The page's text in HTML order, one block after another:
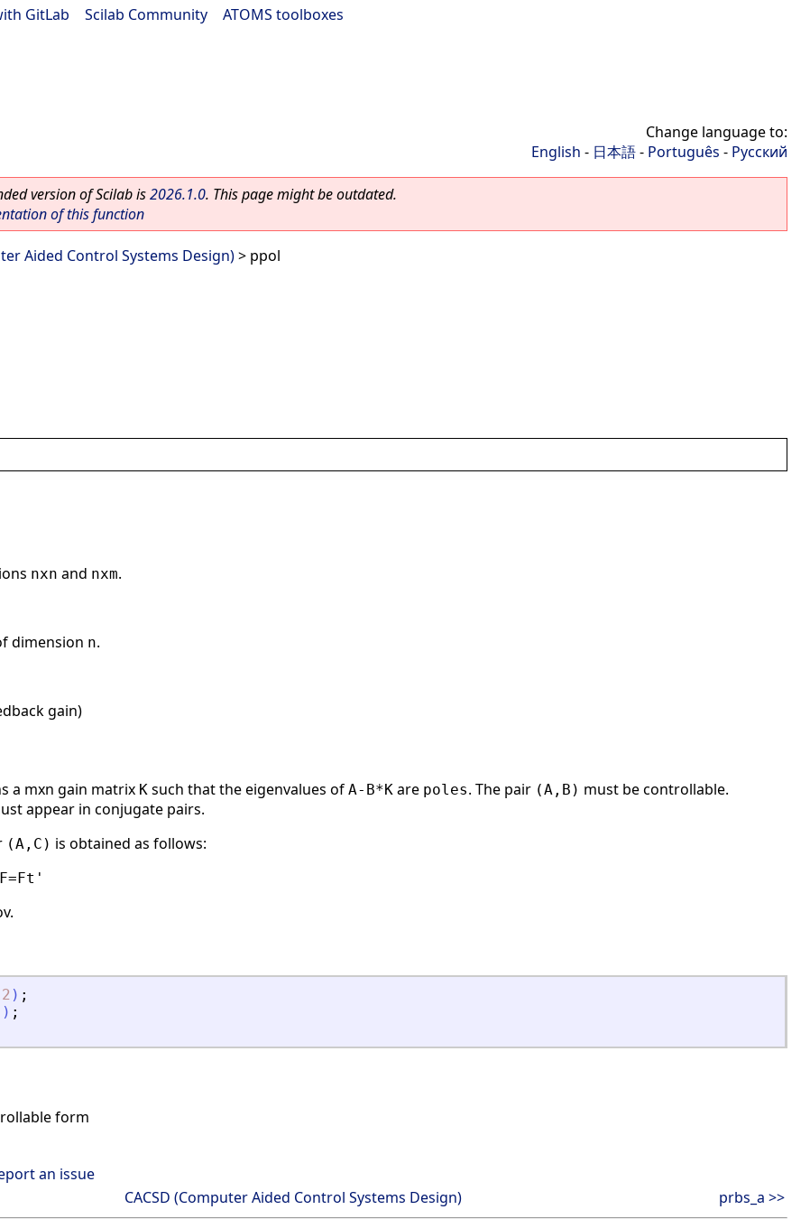
GitLab Scilab Community ATOMS toolboxes
Change language to:
English - 日本語- Português - Русский
version of Scilab is2026.1.0. This page might be outdated.
of this function
Aided Control Systems Design)> ppol
nxn and nxm.
dimension n.
gain)
a mxn gain matrix K such that the eigenvalues of A-B*K are poles. The pair (A,B) must be controllable.
appear in conjugate pairs.
(A,C) is obtained as follows:
2 ) ;
) ;
form
an issue
CACSD (Computer Aided Control Systems Design) prbs_a >>